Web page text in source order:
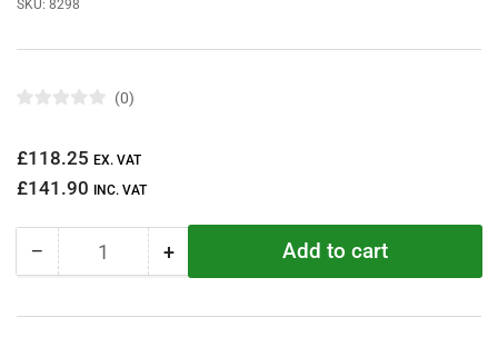
SKU: 8298
e
0
u
t
0
Regular
price
£118.25 EX. VAT
£141.90 INC. VAT
− Decrease
Quantity +Increase
quantity
Add to cart